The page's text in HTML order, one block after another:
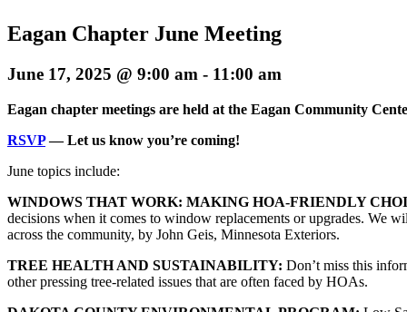
Eagan Chapter June Meeting
June 17, 2025 @ 9:00 am - 11:00 am
Eagan chapter meetings are held at the Eagan Community
RSVP— Let us know you’re coming!
June topics include:
WINDOWS THAT WORK: MAKING HOA-FRIENDLY
decisions when it comes to window replacements or upgrades. We
across the community, by John Geis, Minnesota Exteriors.
TREE HEALTH AND SUSTAINABILITY: Don’t miss this
other pressing tree-related issues that are often faced by HOAs.